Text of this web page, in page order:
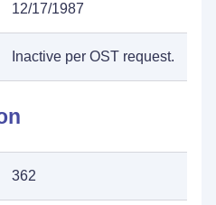
12/17/1987
Inactive per OST request.
362